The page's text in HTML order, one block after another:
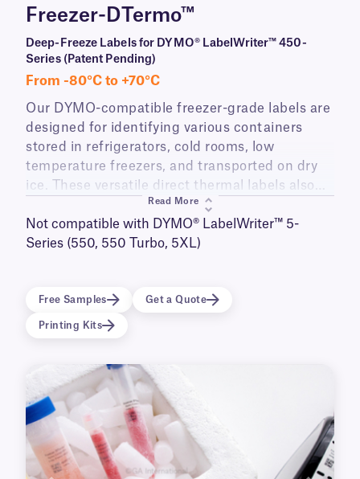
Freezer-DTermo™
Deep-Freeze Labels for DYMO® LabelWriter™ 450-
Series (Patent Pending)
From -80°C to +70°C
Our DYMO-compatible freezer-grade labels are
designed for identifying various containers
stored in refrigerators, cold rooms, low
temperature freezers, and transported on dry
ice. These versatile direct thermal labels also
resist elevated temperatures, making them well
suited for identifying flasks and plates stored in
incubators. Available in a transparent format,
Read More
Not compatible with DYMO® LabelWriter™ 5-
Series (550, 550 Turbo, 5XL)
Free Samples Get a Quote
Printing Kits